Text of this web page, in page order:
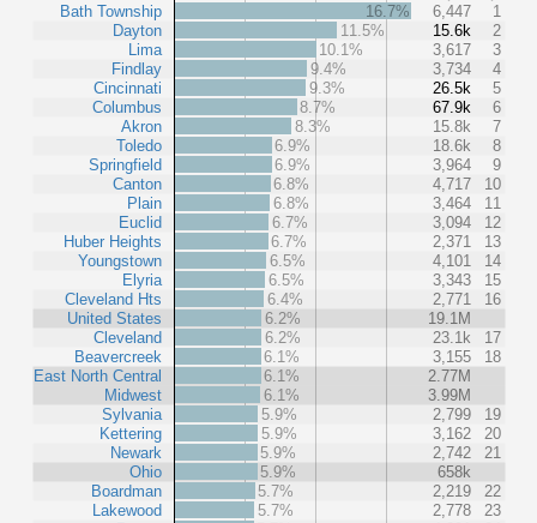
Bath Township
Dayton
Lima
Findlay
Cincinnati
Columbus
Akron
Toledo
Springfield
Canton
Plain
Euclid
Huber Heights
Youngstown
Elyria
Cleveland Hts
United States
Cleveland
Beavercreek
East North Central
Midwest
Sylvania
Kettering
Newark
Ohio
Boardman
Lakewood
16.7% 6,447
1
11.5%
15.6k
2
10.1%
3,617
3
9.4%
3,734
4
9.3%
26.5k
5
8.7%
67.9k
6
8.3%
15.8k
7
6.9%
18.6k
8
6.9%
3,964
9
6.8%
4,717
10
6.8%
3,464
11
6.7%
3,094
12
6.7%
2,371
13
6.5%
4,101
14
6.5%
3,343
15
6.4%
2,771
16
6.2%
19.1M
6.2%
23.1k
17
6.1%
3,155
18
6.1%
2.77M
6.1%
3.99M
5.9%
2,799
19
5.9%
3,162
20
5.9%
2,742
21
5.9%
658k
5.7%
2,219
22
5.7%
2,778
23